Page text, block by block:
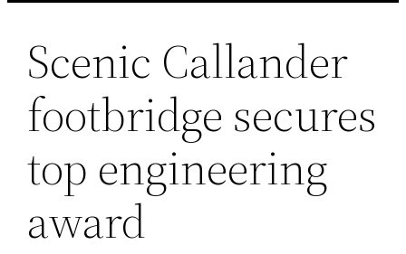
Scenic Callander
footbridge secures
top engineering
award